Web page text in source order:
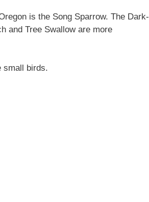
is the Song Sparrow. The Dark-
and Tree Swallow are more
small birds.